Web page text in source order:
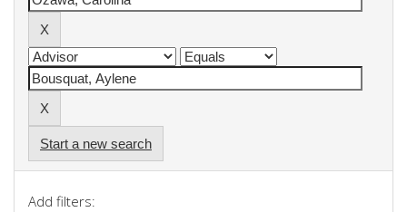
Start a new search
Add filters: